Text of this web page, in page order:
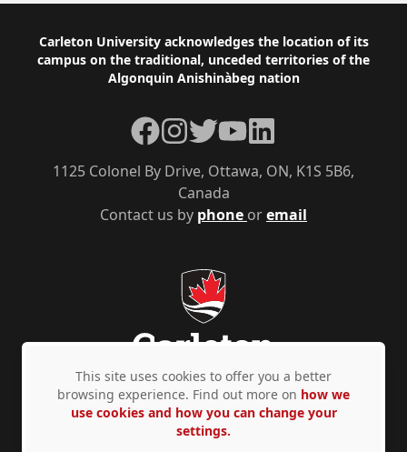
Footer
Carleton University acknowledges the location of its
campus on the traditional, unceded territories of the
Algonquin Anishinàbeg nation
Contact us by phone oremail
1125 Colonel By Drive, Ottawa, ON, K1S 5B6,
Canada
Facebook
Instagram
TwitterYouTubeLinkedIn
Privacy Policy Accessibility © Copyright 2026
This site uses cookies to offer you a better
browsing experience. Find out more on how we
use cookies and how you can change your
settings.